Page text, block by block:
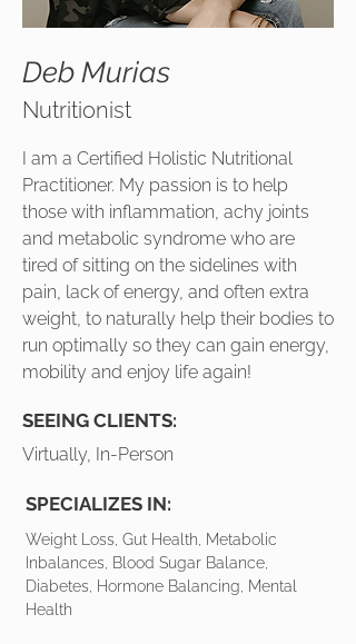
Deb Murias
Nutritionist
I am a Certified Holistic Nutritional
Practitioner. My passion is to help
those with inflammation, achy joints
and metabolic syndrome who are
tired of sitting on the sidelines with
pain, lack of energy, and often extra
weight, to naturally help their bodies to
run optimally so they can gain energy,
mobility and enjoy life again!
SEEING CLIENTS:
Virtually, In-Person
SPECIALIZES IN:
Weight Loss, Gut Health, Metabolic
Inbalances, Blood Sugar Balance,
Diabetes, Hormone Balancing, Mental
Health